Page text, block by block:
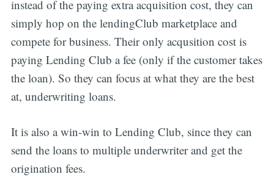
instead of the paying extra acquisition cost, they can
simply hop on the lendingClub marketplace and
compete for business. Their only acqusition cost is
paying Lending Club a fee (only if the customer takes
the loan). So they can focus at what they are the best
at, underwriting loans.
It is also a win-win to Lending Club, since they can
send the loans to multiple underwriter and get the
origination fees.